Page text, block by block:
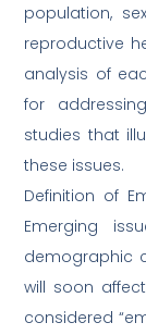
population,
reproductive
analysis of
for
studies that
these issues.
Definition of
Emerging
demographic
will soon
considered